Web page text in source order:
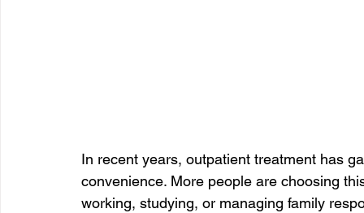
In recent years, outpatient treatment has
convenience. More people are choosing
working, studying, or managing family